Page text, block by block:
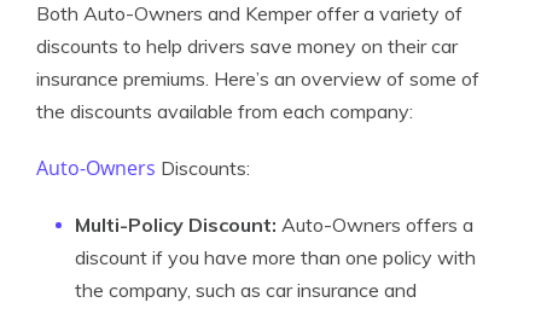
Both Auto-Owners and Kemper offer a variety of
discounts to help drivers save money on their car
insurance premiums. Here’s an overview of some of
the discounts available from each company:
Auto-Owners Discounts:
Multi-Policy Discount: Auto-Owners offers a
discount if you have more than one policy with
the company, such as car insurance and